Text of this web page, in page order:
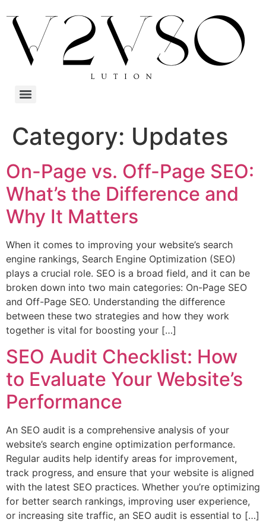
Category: Updates
On-Page vs. Off-Page SEO:
What’s the Difference and
Why It Matters
When it comes to improving your website’s search
engine rankings, Search Engine Optimization (SEO)
plays a crucial role. SEO is a broad field, and it can be
broken down into two main categories: On-Page SEO
and Off-Page SEO. Understanding the difference
between these two strategies and how they work
together is vital for boosting your […]
SEO Audit Checklist: How
to Evaluate Your Website’s
Performance
An SEO audit is a comprehensive analysis of your
website’s search engine optimization performance.
Regular audits help identify areas for improvement,
track progress, and ensure that your website is aligned
with the latest SEO practices. Whether you’re optimizing
for better search rankings, improving user experience,
or increasing site traffic, an SEO audit is essential to […]